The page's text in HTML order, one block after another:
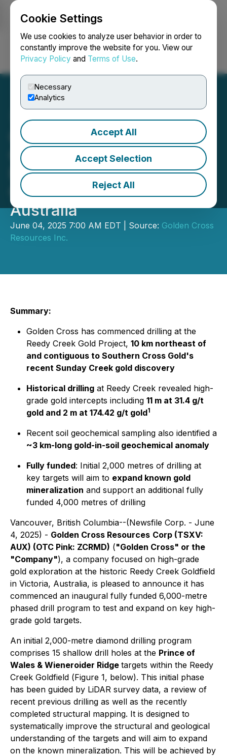
Cookie Settings
We use cookies to analyze user behavior in order to
constantly improve the website for you. View our
Privacy Policy and Terms of Use.
Necessary
Analytics
Accept All
Accept Selection
Reject All
Login Search Français
Golden Cross Resources
Commences Drilling at its
Reedy Creek High-Grade
Gold Project in Victoria,
Australia
June 04, 2025 7:00 AM EDT | Source: Golden Cross
Resources Inc.
Summary:
Golden Cross has commenced drilling at the
Reedy Creek Gold Project, 10 km northeast of
and contiguous to Southern Cross Gold's
recent Sunday Creek gold discovery
Historical drilling at Reedy Creek revealed high-
grade gold intercepts including 11 m at 31.4 g/t
gold and 2 m at 174.42 g/t gold1
Recent soil geochemical sampling also identified a
~3 km-long gold-in-soil geochemical anomaly
Fully funded: Initial 2,000 metres of drilling at
key targets will aim to expand known gold
mineralization and support an additional fully
funded 4,000 metres of drilling
Vancouver, British Columbia--(Newsfile Corp. - June
4, 2025) - Golden Cross Resources Corp (TSXV:
AUX) (OTC Pink: ZCRMD) ("Golden Cross" or the
"Company"), a company focused on high-grade
gold exploration at the historic Reedy Creek Goldfield
in Victoria, Australia, is pleased to announce it has
commenced an inaugural fully funded 6,000-metre
phased drill program to test and expand on key high-
grade gold targets.
An initial 2,000-metre diamond drilling program
comprises 15 shallow drill holes at the Prince of
Wales & Wieneroider Ridge targets within the Reedy
Creek Goldfield (Figure 1, below). This initial phase
has been guided by LiDAR survey data, a review of
recent previous drilling as well as the recently
completed structural mapping. It is designed to
systematically improve the structural and geological
understanding of the targets and will aim to expand
on the known mineralization. This will be achieved by